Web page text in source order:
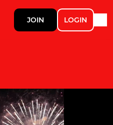
JOIN LOGIN